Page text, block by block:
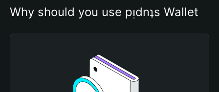
Why should you use pᴉdnʇs Wallet